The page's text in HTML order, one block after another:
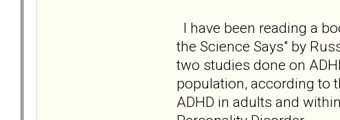
I have been reading a
the Science Says" by
two studies done on
population, according to
ADHD in adults and